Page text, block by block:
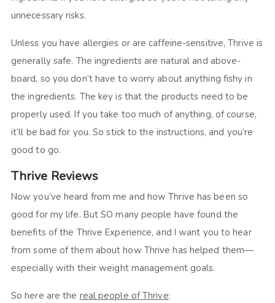
unnecessary risks.
Unless you have allergies or are caffeine-sensitive, Thrive is
generally safe. The ingredients are natural and above-
board, so you don’t have to worry about anything fishy in
the ingredients. The key is that the products need to be
properly used. If you take too much of anything, of course,
it’ll be bad for you. So stick to the instructions, and you’re
good to go.
Thrive Reviews
Now you’ve heard from me and how Thrive has been so
good for my life. But SO many people have found the
benefits of the Thrive Experience, and I want you to hear
from some of them about how Thrive has helped them—
especially with their weight management goals.
So here are the real people of Thrive: